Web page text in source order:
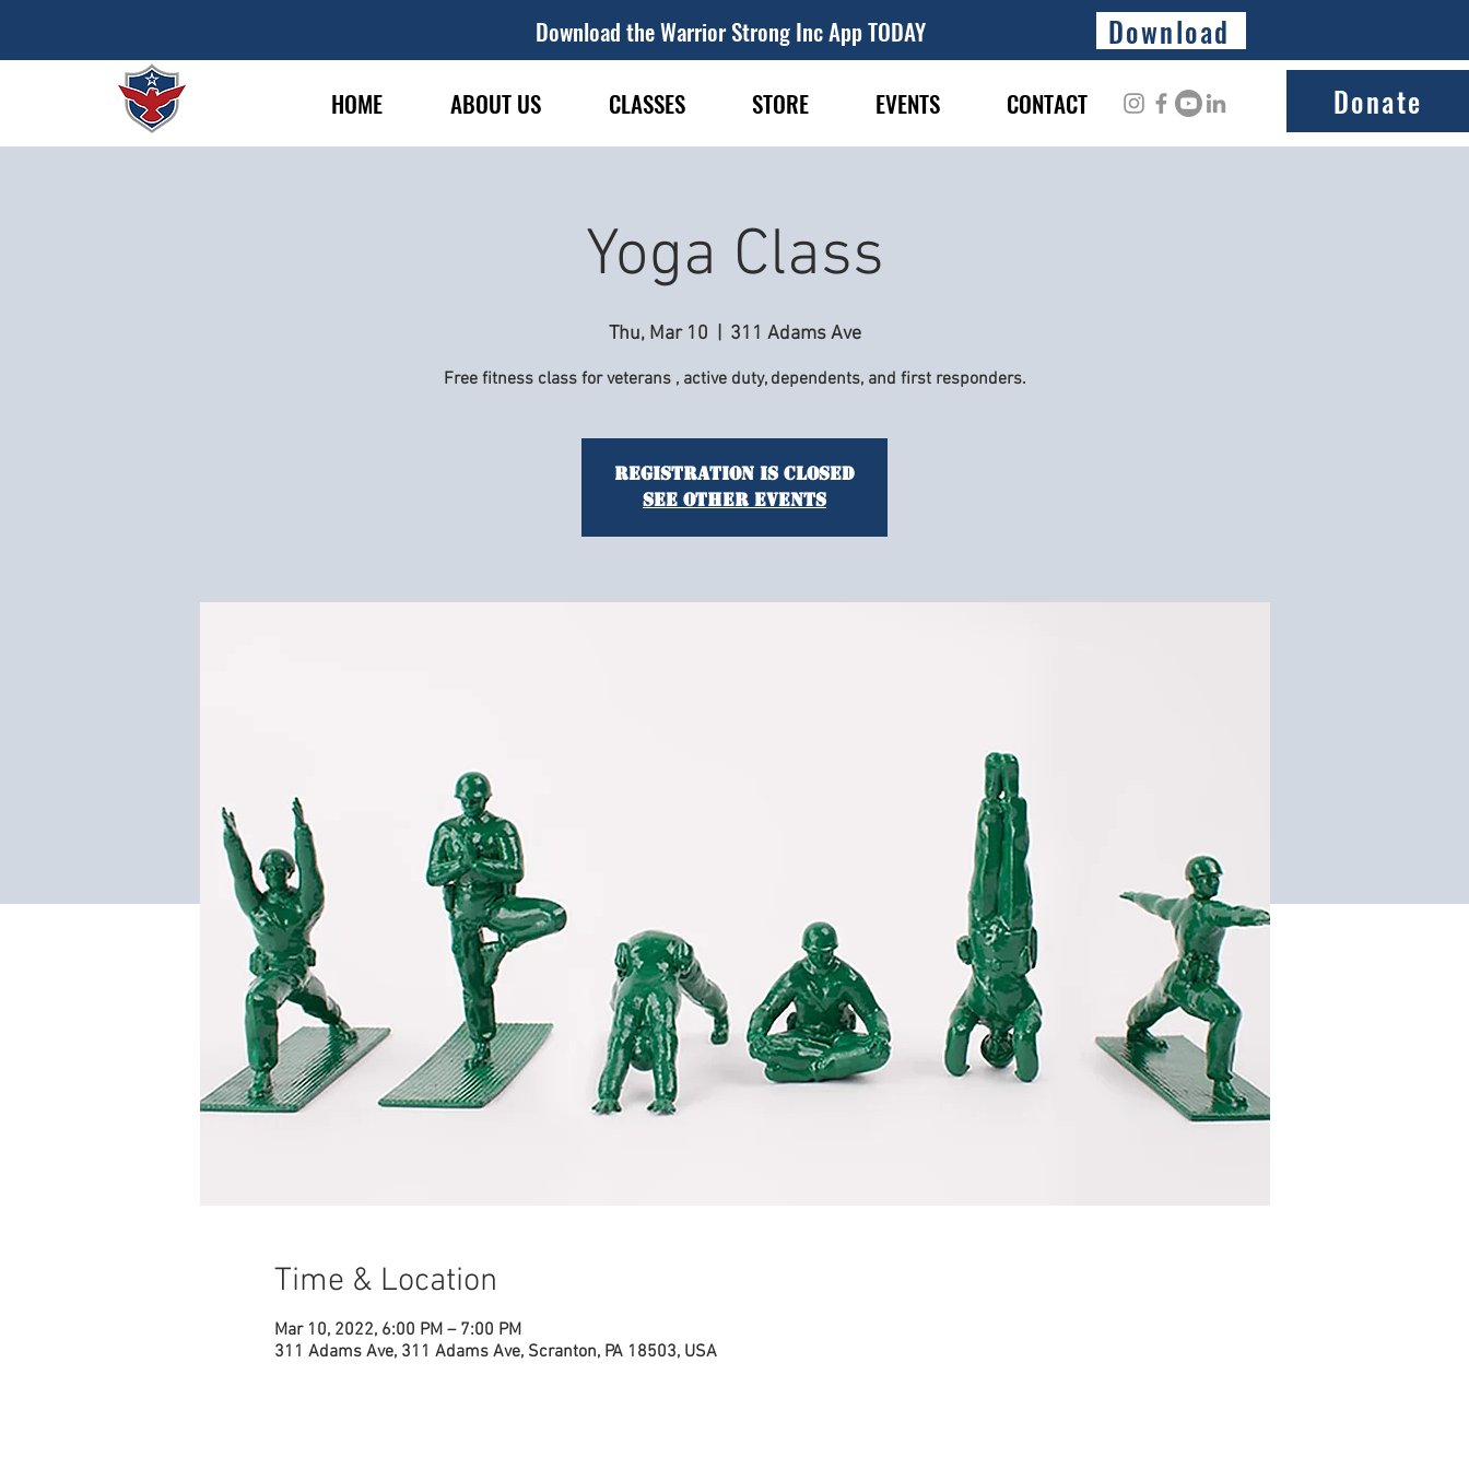
Download the Warrior Strong Inc App TODAY Download
HOME ABOUT US CLASSES STORE EVENTS CONTACT Donate
Yoga Class
Thu, Mar 10 311 Adams Ave
Free fitness class for veterans , active duty, dependents, and first responders.
Registration is Closed
See other events
Time & Location
Mar 10, 2022, 6:00 PM – 7:00 PM
311 Adams Ave, 311 Adams Ave, Scranton, PA 18503, USA